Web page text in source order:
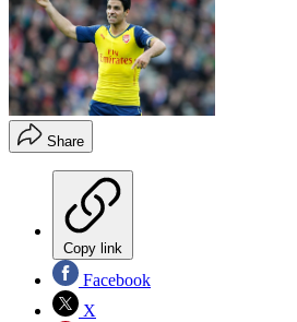
Share
Copy link
Facebook
X